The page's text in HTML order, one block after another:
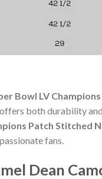
Bowl LV
both durability
Patch Stitched
fans.
Dean